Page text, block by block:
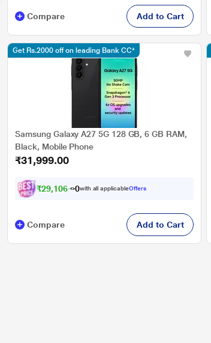
Compare Add to Cart
Samsung Galaxy A27 5G 128 GB, 6 GB RAM,
Black, Mobile Phone
₹31,999.00
₹29,106.0 with all applicableOffers
Get Rs.2000 off on leading Bank CC*
Compare Add to Cart